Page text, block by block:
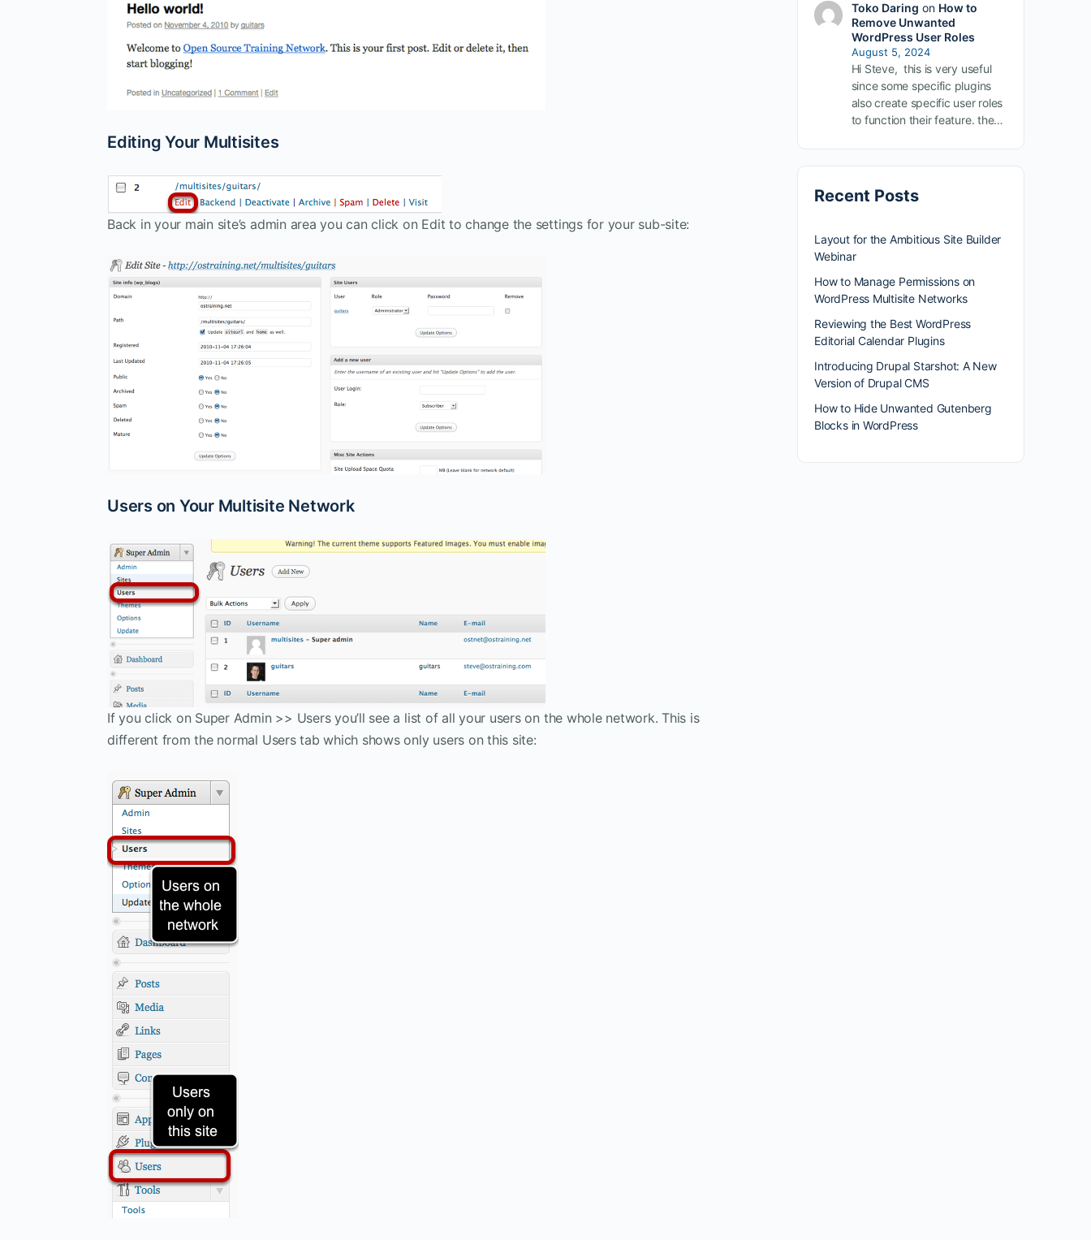
Editing Your Multisites
Back in your main site’s admin area you can click on Edit to change the settings for your sub-site:
Users on Your Multisite Network
If you click on Super Admin >> Users you’ll see a list of all your users on the whole network. This is
different from the normal Users tab which shows only users on this site:
Toko Daring on How to
Remove Unwanted
WordPress User Roles
August 5, 2024
Hi Steve, this is very useful
since some specific plugins
also create specific user roles
to function their feature. the…
Recent Posts
Layout for the Ambitious Site Builder
Webinar
How to Manage Permissions on
WordPress Multisite Networks
Reviewing the Best WordPress
Editorial Calendar Plugins
Introducing Drupal Starshot: A New
Version of Drupal CMS
How to Hide Unwanted Gutenberg
Blocks in WordPress